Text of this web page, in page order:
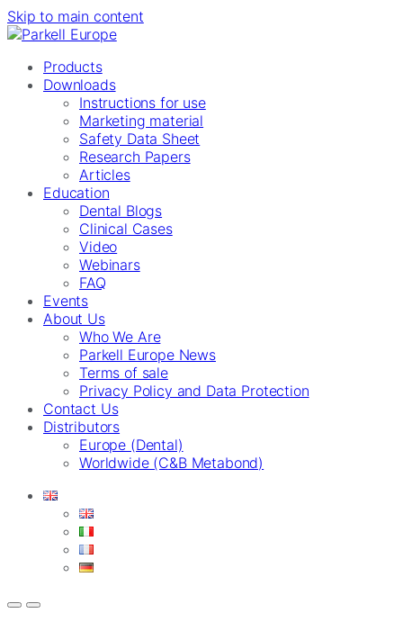
Skip to main content
Products
Downloads
Instructions for use
Marketing material
Safety Data Sheet
Research Papers
Articles
Education
Dental Blogs
Clinical Cases
Video
Webinars
FAQ
Events
About Us
Who We Are
Parkell Europe News
Terms of sale
Privacy Policy and Data Protection
Contact Us
Distributors
Europe (Dental)
Worldwide (C&B Metabond)